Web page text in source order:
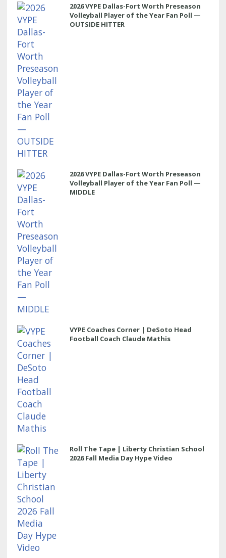
2026 VYPE Dallas-Fort Worth Preseason
Volleyball Player of the Year Fan Poll —
OUTSIDE HITTER
2026 VYPE Dallas-Fort Worth Preseason
Volleyball Player of the Year Fan Poll —
MIDDLE
VYPE Coaches Corner | DeSoto Head
Football Coach Claude Mathis
Roll The Tape | Liberty Christian School
2026 Fall Media Day Hype Video